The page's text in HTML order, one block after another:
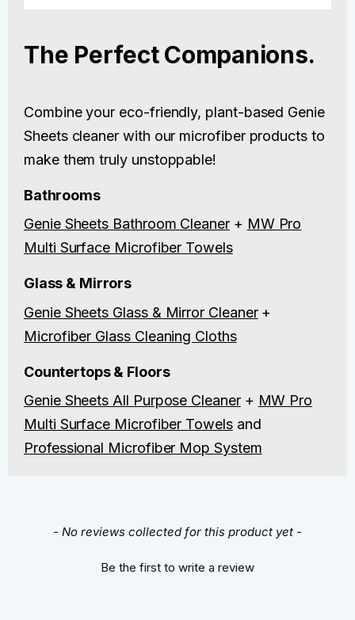
The Perfect Companions.
Combine your eco-friendly, plant-based Genie
Sheets cleaner with our microfiber products to
make them truly unstoppable!
Bathrooms
Genie Sheets Bathroom Cleaner+ MW Pro
Multi Surface Microfiber Towels
Glass & Mirrors
Genie Sheets Glass & Mirror Cleaner+
Microfiber Glass Cleaning Cloths
Countertops & Floors
Genie Sheets All Purpose Cleaner+ MW Pro
Multi Surface Microfiber Towelsand
Professional Microfiber Mop System
- No reviews collected for this product yet -
Be the first to write a review
New content loaded